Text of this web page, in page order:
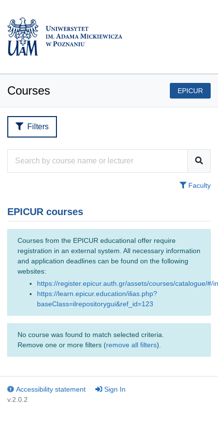
Courses EPICUR
Filters
Faculty
EPICUR courses
Courses from the EPICUR educational offer require
registration in an external system. All necessary information
and application deadlines can be found on the following
websites:
https://register.epicur.auth.gr/assets/courses/catalogue/#/
https://learn.epicur.education/ilias.php?
baseClass=ilrepositorygui&ref_id=123
No course was found to match selected criteria.
Remove one or more filters (remove all filters).
Accessibility statement
Sign In
v.2.0.2